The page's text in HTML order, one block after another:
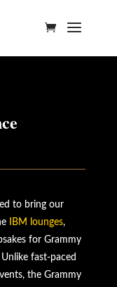
to bring our
IBM lounges,
for Grammy
Unlike fast-paced
the Grammy